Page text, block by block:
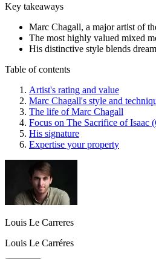
Key takeaways
Marc Chagall, a major artist of
The most highly valued mixed
His distinctive style blends
Table of contents
Artist's rating and value
Marc Chagall's style and
The life of Marc Chagall
Focus on The Sacrifice of Isaac
His signature
Expertise your property
Louis Le Carreres
Louis Le Carréres